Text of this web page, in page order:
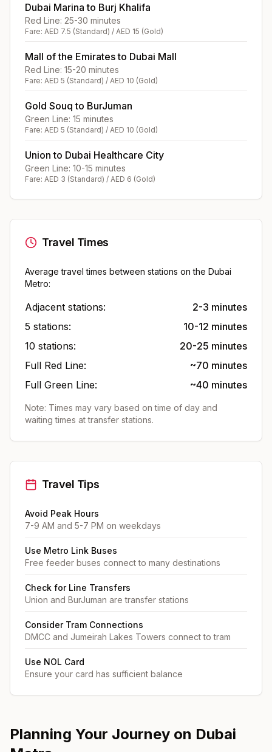
Dubai Marina to Burj Khalifa
Red Line: 25-30 minutes
Fare: AED 7.5 (Standard) / AED 15 (Gold)
Mall of the Emirates to Dubai Mall
Red Line: 15-20 minutes
Fare: AED 5 (Standard) / AED 10 (Gold)
Gold Souq to BurJuman
Green Line: 15 minutes
Fare: AED 5 (Standard) / AED 10 (Gold)
Union to Dubai Healthcare City
Green Line: 10-15 minutes
Fare: AED 3 (Standard) / AED 6 (Gold)
Travel Times
Average travel times between stations on the Dubai
Metro:
Adjacent stations:
2-3 minutes
5 stations:
10-12 minutes
10 stations:
20-25 minutes
Full Red Line:
~70 minutes
Full Green Line:
~40 minutes
Note: Times may vary based on time of day and
waiting times at transfer stations.
Travel Tips
Avoid Peak Hours
7-9 AM and 5-7 PM on weekdays
Use Metro Link Buses
Free feeder buses connect to many destinations
Check for Line Transfers
Union and BurJuman are transfer stations
Consider Tram Connections
DMCC and Jumeirah Lakes Towers connect to tram
Use NOL Card
Ensure your card has sufficient balance
Planning Your Journey on Dubai